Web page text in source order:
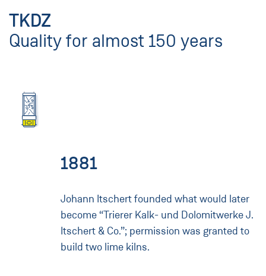
TKDZ
Quality for almost 150 years
1881
Johann Itschert founded what would later
become “Trierer Kalk- und Dolomitwerke J.
Itschert & Co.”; permission was granted to
build two lime kilns.